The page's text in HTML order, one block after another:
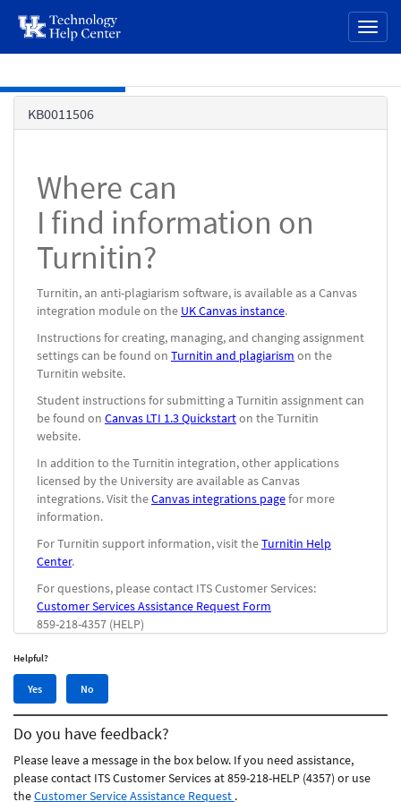
page
content
KB0011506
Where can
I find information on
Turnitin?
Turnitin, an anti-plagiarism software, is available as a Canvas
integration module on the UK Canvas instance.
Instructions for creating, managing, and changing assignment
settings can be found on Turnitin and plagiarism on the
Turnitin website.
Student instructions for submitting a Turnitin assignment can
be found on Canvas LTI 1.3 Quickstarton the Turnitin
website.
In addition to the Turnitin integration, other applications
licensed by the University are available as Canvas
integrations. Visit theCanvas integrations pagefor more
information.
For Turnitin support information, visit theTurnitin Help
Center.
For questions, please contact ITS Customer Services:
Customer Services Assistance Request Form
859-218-4357 (HELP)
Helpful?
Yes,
this
article
was
helpful
Yes
No,
this
article
was
helpful
No
Do you have feedback?
Please leave a message in the box below. If you need assistance,
please contact ITS Customer Services at 859-218-HELP (4357) or use
theCustomer Service Assistance Request .